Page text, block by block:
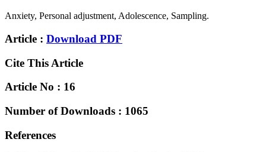
Anxiety, Personal adjustment, Adolescence, Sampling.
Article : Download PDF
Cite This Article
Article No : 16
Number of Downloads : 1065
References